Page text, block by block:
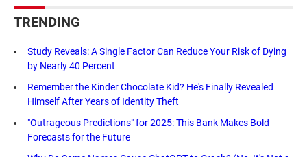
TRENDING
Study Reveals: A Single Factor Can Reduce Your Risk of Dying
by Nearly 40 Percent
Remember the Kinder Chocolate Kid? He's Finally Revealed
Himself After Years of Identity Theft
"Outrageous Predictions" for 2025: This Bank Makes Bold
Forecasts for the Future